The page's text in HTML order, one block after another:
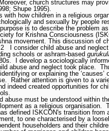
church structures may
Shupe 1995).
with how children in a religious
and sexually by people
is to describe the problem
for Krishna Consciousness
movement. This discussion of
2
I consider child abuse and
schools or ashram-based
I develop a sociologically
abuse and neglect took place.
or explaining the
Rather attention is given to a
indeed created opportunities for
abuse must be understood within
as a religious organisation.
defined ISKCON's transition from
to one characterised by a
householders and their